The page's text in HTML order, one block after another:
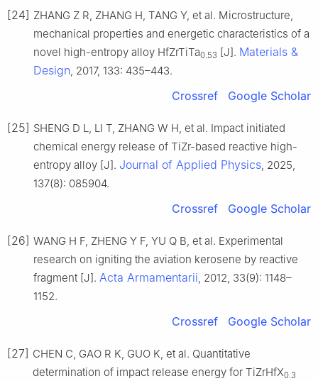
[24] ZHANG Z R, ZHANG H, TANG Y, et al. Microstructure,
mechanical properties and energetic characteristics of a
novel high-entropy alloy HfZrTiTa0.53 [J]. Materials &
Design, 2017, 133: 435–443.
Crossref Google Scholar
[25] SHENG D L, LI T, ZHANG W H, et al. Impact initiated
chemical energy release of TiZr-based reactive high-
entropy alloy [J]. Journal of Applied Physics, 2025,
137(8): 085904.
Crossref Google Scholar
[26] WANG H F, ZHENG Y F, YU Q B, et al. Experimental
research on igniting the aviation kerosene by reactive
fragment [J]. Acta Armamentarii, 2012, 33(9): 1148–
1152.
Crossref Google Scholar
[27] CHEN C, GAO R K, GUO K, et al. Quantitative
determination of impact release energy for TiZrHfX0.3